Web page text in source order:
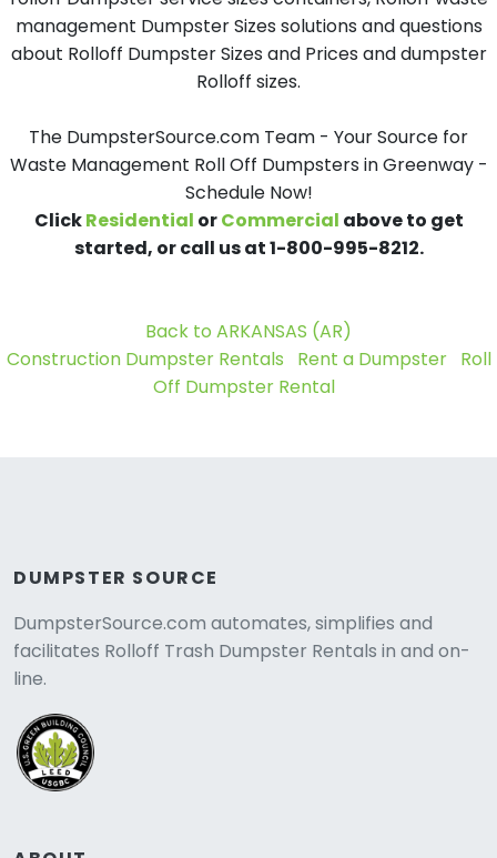
management Dumpster Sizes solutions and questions
about Rolloff Dumpster Sizes and Prices and dumpster
Rolloff sizes.
The DumpsterSource.com Team - Your Source for
Waste Management Roll Off Dumpsters in Greenway -
Schedule Now!
ClickResidential orCommercial above to get
started, or call us at 1-800-995-8212.
Back to ARKANSAS (AR)
Construction Dumpster Rentals
Rent a Dumpster Roll
Off Dumpster Rental
DUMPSTER SOURCE
DumpsterSource.com automates, simplifies and
facilitates Rolloff Trash Dumpster Rentals in and on-
line.